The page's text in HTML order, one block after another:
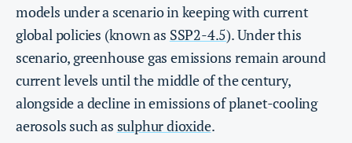
models under a scenario in keeping with current
global policies (known as SSP2-4.5). Under this
scenario, greenhouse gas emissions remain around
current levels until the middle of the century,
alongside a decline in emissions of planet-cooling
aerosols such as sulphur dioxide.